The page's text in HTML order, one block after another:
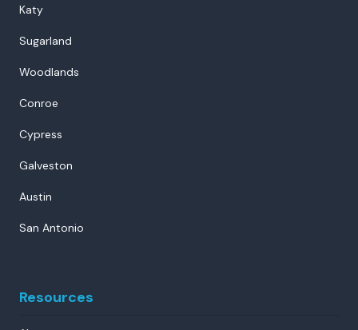
Katy
Sugarland
Woodlands
Conroe
Cypress
Galveston
Austin
San Antonio
Resources